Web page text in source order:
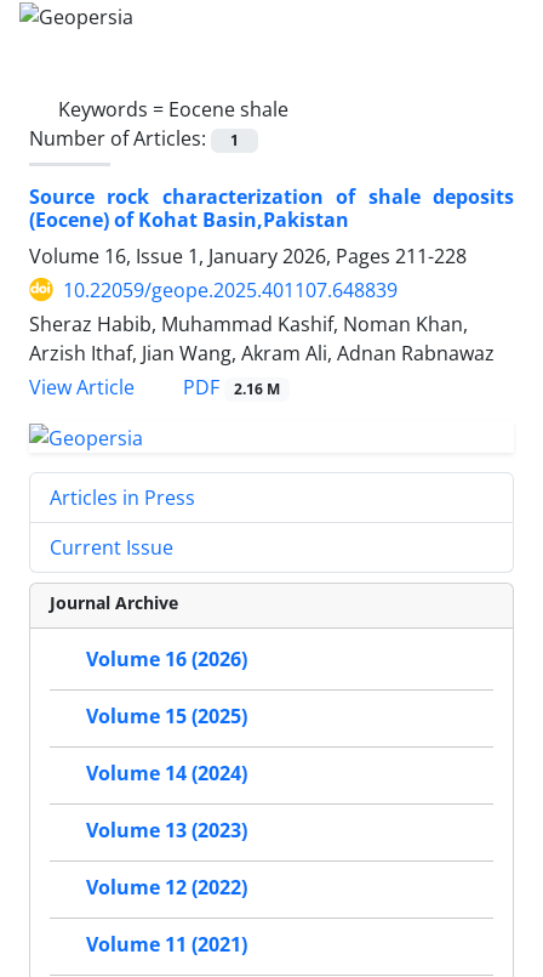
Keywords = Eocene shale
Number of Articles:
1
Source rock characterization of shale deposits
(Eocene) of Kohat Basin,Pakistan
Volume 16, Issue 1, January 2026, Pages 211-228
10.22059/geope.2025.401107.648839
Sheraz Habib, Muhammad Kashif, Noman Khan,
Arzish Ithaf, Jian Wang, Akram Ali, Adnan Rabnawaz
View Article
PDF 2.16 M
Articles in Press
Current Issue
Journal Archive
Volume 16 (2026)
Volume 15 (2025)
Volume 14 (2024)
Volume 13 (2023)
Volume 12 (2022)
Volume 11 (2021)